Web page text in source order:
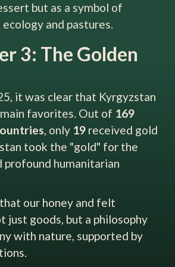
but as a symbol of
and pastures.
3: The Golden
it was clear that Kyrgyzstan
favorites. Out of 169
, only 19 received gold
took the "gold" for the
profound humanitarian
our honey and felt
just goods, but a philosophy
with nature, supported by